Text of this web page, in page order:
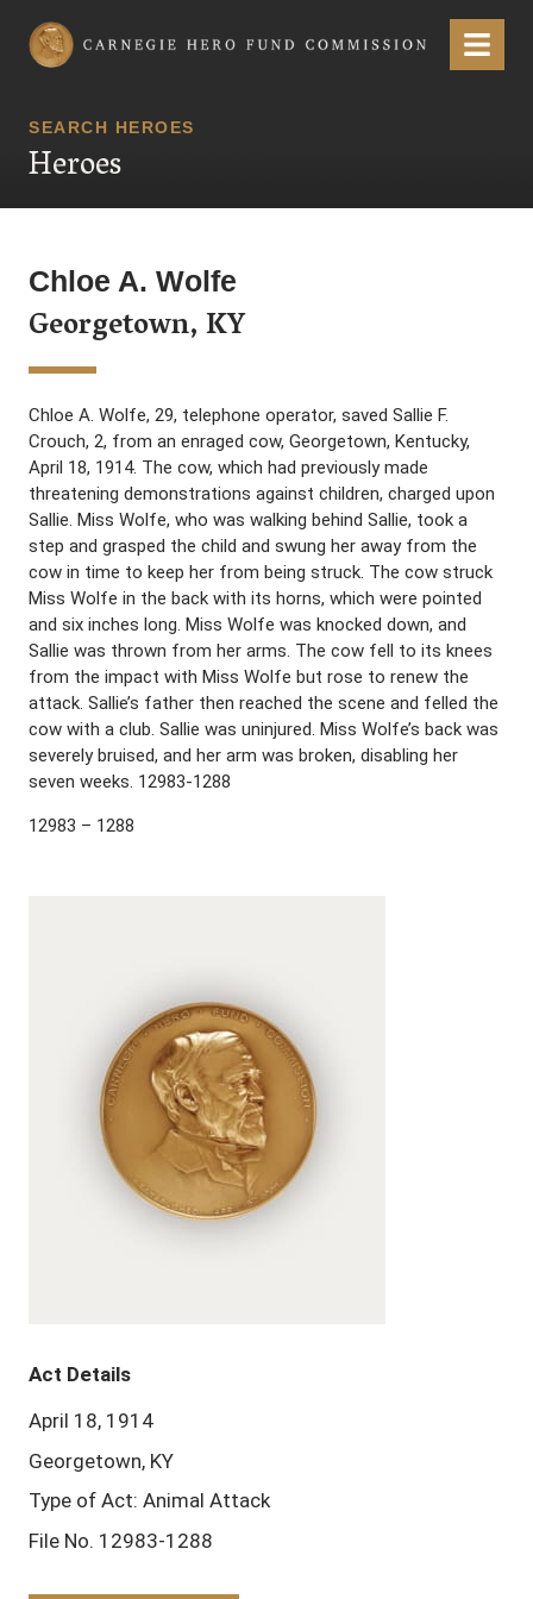
Carnegie Hero Fund Commission Menu
SEARCH HEROES
Heroes
Chloe A. Wolfe
Georgetown, KY
Chloe A. Wolfe, 29, telephone operator, saved Sallie F.
Crouch, 2, from an enraged cow, Georgetown, Kentucky,
April 18, 1914. The cow, which had previously made
threatening demonstrations against children, charged upon
Sallie. Miss Wolfe, who was walking behind Sallie, took a
step and grasped the child and swung her away from the
cow in time to keep her from being struck. The cow struck
Miss Wolfe in the back with its horns, which were pointed
and six inches long. Miss Wolfe was knocked down, and
Sallie was thrown from her arms. The cow fell to its knees
from the impact with Miss Wolfe but rose to renew the
attack. Sallie’s father then reached the scene and felled the
cow with a club. Sallie was uninjured. Miss Wolfe’s back was
severely bruised, and her arm was broken, disabling her
seven weeks. 12983-1288
12983 – 1288
Act Details
April 18, 1914
Georgetown, KY
Type of Act: Animal Attack
File No. 12983-1288